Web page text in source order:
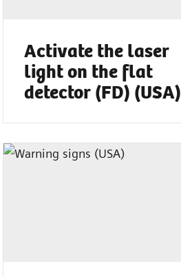
Activate the laser
light on the flat
detector (FD) (USA)